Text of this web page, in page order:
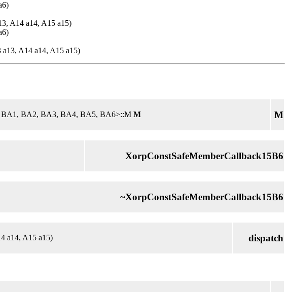
A14 a14, A15 a15)
A14 a14, A15 a15)
BA1, BA2, BA3, BA4, BA5, BA6>::M M M
XorpConstSafeMemberCallback15B6
~XorpConstSafeMemberCallback15B6
a14, A15 a15) dispatch